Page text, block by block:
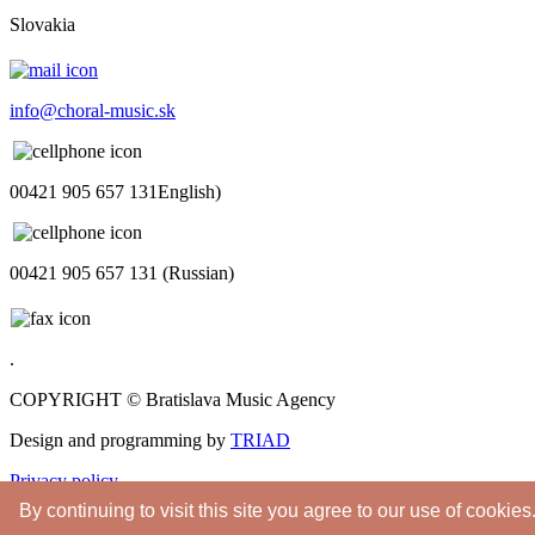
By continuing to visit this site you agree to our use of cookies.
Slovakia
info@choral-music.sk
00421 905 657 131English)
00421 905 657 131 (Russian)
.
COPYRIGHT © Bratislava Music Agency
Design and programming by TRIAD
Privacy policy
Youtube Twitter Facebook